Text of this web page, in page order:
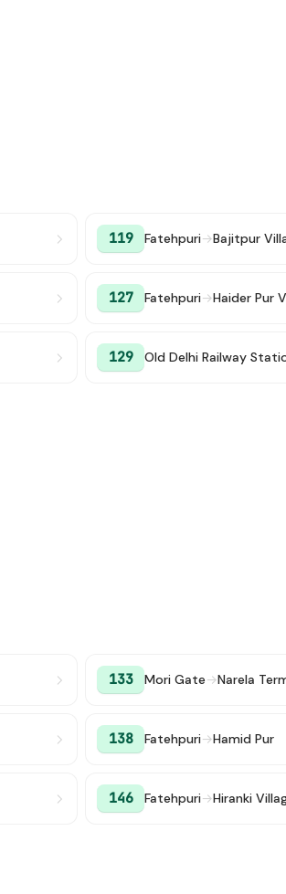
119 Fatehpuri→Bajitpur
127 Fatehpuri→Haider Pur
129 Old Delhi Railway
133 Mori Gate→Narela
138 Fatehpuri→Hamid Pur
146 Fatehpuri→Hiranki